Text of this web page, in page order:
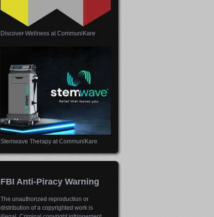
Discover Wellness at CommuniKare
Stemwave Therapy at CommuniKare
FBI Anti-Piracy Warning
The unauthorized reproduction or
distribution of a copyrighted work is